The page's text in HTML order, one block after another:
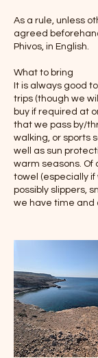
As a rule, unless
agreed
Phivos, in English.
What to bring
It is always good
trips (though we
buy if required at
that we pass by/
walking, or sports
well as sun
warm seasons. Of
towel (especially if
possibly slippers,